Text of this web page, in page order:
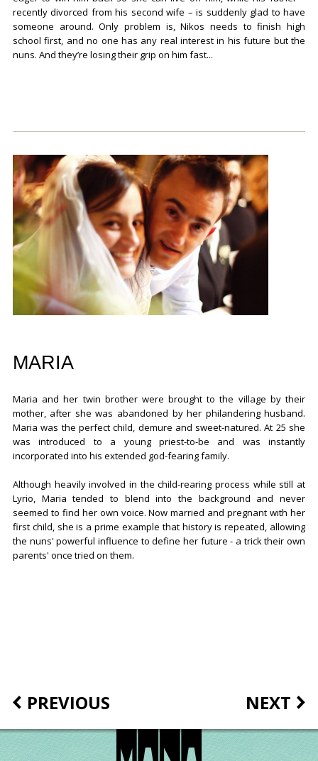
recently divorced from his second wife – is suddenly glad to have
someone around. Only problem is, Nikos needs to finish high
school first, and no one has any real interest in his future but the
nuns. And they’re losing their grip on him fast...
MARIA
Maria and her twin brother were brought to the village by their
mother, after she was abandoned by her philandering husband.
Maria was the perfect child, demure and sweet-natured. At 25 she
was introduced to a young priest-to-be and was instantly
incorporated into his extended god-fearing family.
Although heavily involved in the child-rearing process while still at
Lyrio, Maria tended to blend into the background and never
seemed to find her own voice. Now married and pregnant with her
first child, she is a prime example that history is repeated, allowing
the nuns' powerful influence to define her future - a trick their own
parents' once tried on them.
PREVIOUS NEXT